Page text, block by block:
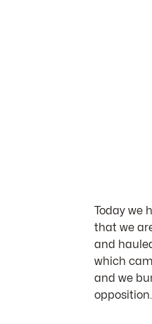
Today we
that we
and
which
and we
opposition.